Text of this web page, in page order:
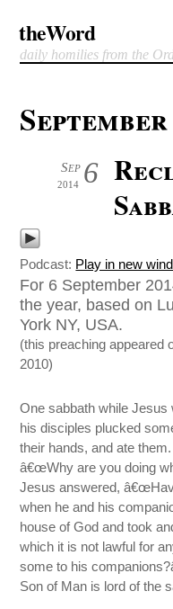
theWord
daily homilies from the
September
6
Sep
2014
Podcast: Play in new
For 6 September
the year, based on
York NY, USA.
(this preaching appeared
2010)
One sabbath while Jesus
his disciples plucked
their hands, and ate
â€œWhy are you doing
Jesus answered,
when he and his
house of God and took
which it is not lawful for
some to his
Son of Man is lord of the